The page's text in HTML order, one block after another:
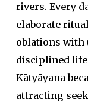
rivers. Every
elaborate
oblations with
disciplined
Kātyāyana
attracting